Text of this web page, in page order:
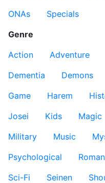
ONAs
Specials
Genre
Action
Adventure
Dementia
Demons
Game
Harem
Josei
Kids Magic
Military
Music
Psychological
Sci-Fi
Seinen